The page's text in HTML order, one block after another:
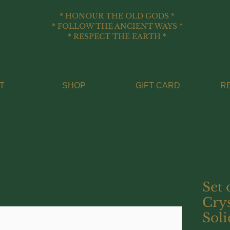
* HONOUR THE OLD GODS *
* FOLLOW THE ANCIENT WAYS *
* RESPECT THE EARTH *
SHOP GIFT CARD
Set